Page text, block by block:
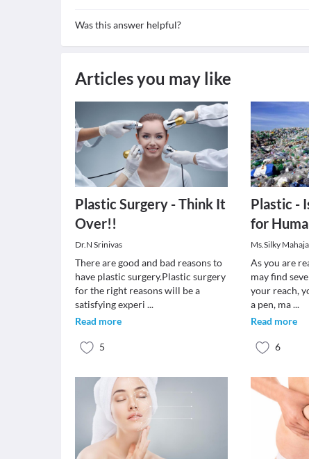
Was this answer helpful?
Articles you may like
Plastic Surgery - Think It
Over!!
Dr.N Srinivas
There are good and bad reasons to
have plastic surgery.Plastic surgery
for the right reasons will be a
satisfying experi ...
Read more
5
Plastic -
for
Ms.Silky
As you are
may find
your reach,
a pen, ma...
Read more
6